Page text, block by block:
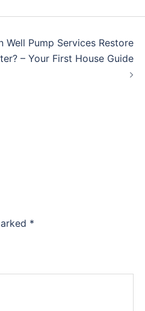
Well Pump Services Restore
– Your First House Guide
*